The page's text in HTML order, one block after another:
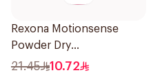
Rexona Motionsense
Powder Dry
Antiperspirant Roll On
21.45 10.72